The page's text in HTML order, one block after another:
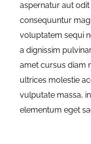
aspernatur aut
consequuntur
voluptatem sequi
a dignissim
amet cursus diam
ultrices molestie
vulputate massa,
elementum eget